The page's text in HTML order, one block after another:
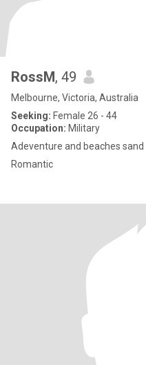
RossM, 49
Melbourne, Victoria, Australia
Seeking: Female 26 - 44
Occupation: Military
Adeventure and beaches
Romantic